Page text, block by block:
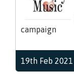
campaign
19th Feb 2021